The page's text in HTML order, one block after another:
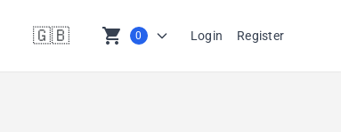
🇬🇧
en shopping_cart 0 Login Register